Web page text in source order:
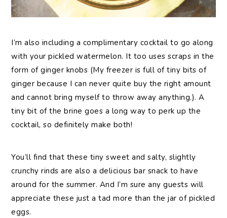
I’m also including a complimentary cocktail to go along
with your pickled watermelon. It too uses scraps in the
form of ginger knobs (My freezer is full of tiny bits of
ginger because I can never quite buy the right amount
and cannot bring myself to throw away anything.). A
tiny bit of the brine goes a long way to perk up the
cocktail, so definitely make both!
You’ll find that these tiny sweet and salty, slightly
crunchy rinds are also a delicious bar snack to have
around for the summer. And I’m sure any guests will
appreciate these just a tad more than the jar of pickled
eggs.